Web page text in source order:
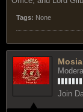
Tags: None
Join